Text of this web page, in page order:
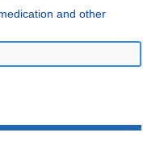
and other